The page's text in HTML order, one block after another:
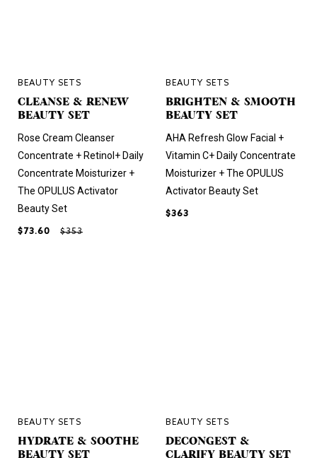
BEAUTY SETS
CLEANSE & RENEW
BEAUTY SET
Rose Cream Cleanser
Concentrate + Retinol+ Daily
Concentrate Moisturizer +
The OPULUS Activator
Beauty Set
$73.60 $353
BEAUTY SETS
BRIGHTEN & SMOOTH
BEAUTY SET
AHA Refresh Glow Facial +
Vitamin C+ Daily Concentrate
Moisturizer + The OPULUS
Activator Beauty Set
$363
BEAUTY SETS
HYDRATE & SOOTHE
BEAUTY SET
BEAUTY SETS
DECONGEST &
CLARIFY BEAUTY SET